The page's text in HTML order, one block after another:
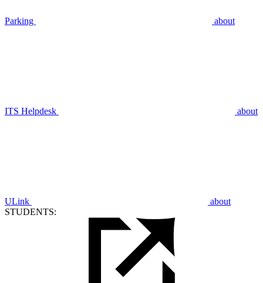
Parking about
ITS Helpdesk about
ULink
about
STUDENTS: